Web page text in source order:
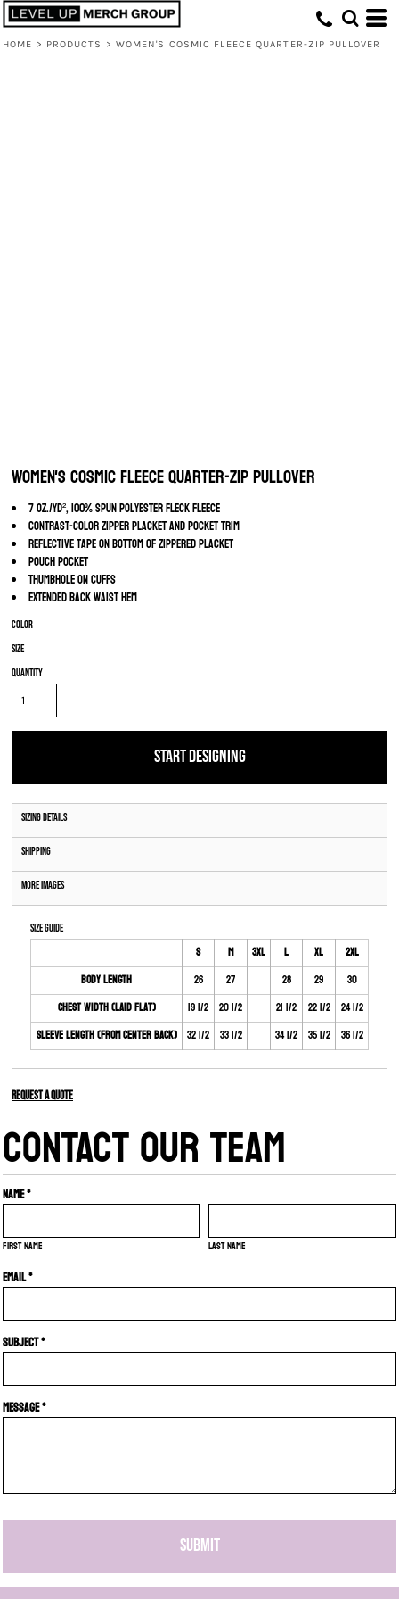
HOME > PRODUCTS > WOMEN'S COSMIC FLEECE QUARTER-ZIP PULLOVER
Women's Cosmic Fleece Quarter-Zip Pullover
7 oz./yd², 100% spun polyester fleck fleece
Contrast-color zipper placket and pocket trim
Reflective tape on bottom of zippered placket
Pouch pocket
Thumbhole on cuffs
Extended back waist hem
Color
Size
Quantity
START DESIGNING
Sizing Details
Shipping
More Images
Size Guide
S M 3XL L XL
2XL
Body Length
26 27 28 29
30
Chest Width (Laid Flat)
19 1/2 20 1/2 21 1/2 22 1/2 24 1/2
Sleeve Length (From Center Back) 32 1/2 33 1/2 34 1/2 35 1/2 36 1/2
Request a quote
CONTACT OUR TEAM
Name *
First name Last name
Email *
Subject *
Message *
SUBMIT